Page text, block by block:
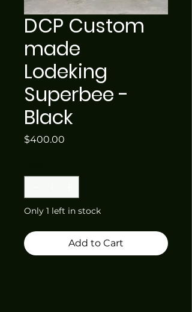
DCP Custom
made
Lodeking
Superbee -
Black
$400.00
Only 1 left in stock
Add to Cart